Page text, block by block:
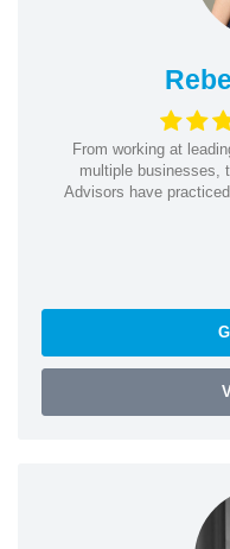
From working at
multiple businesses,
Advisors have